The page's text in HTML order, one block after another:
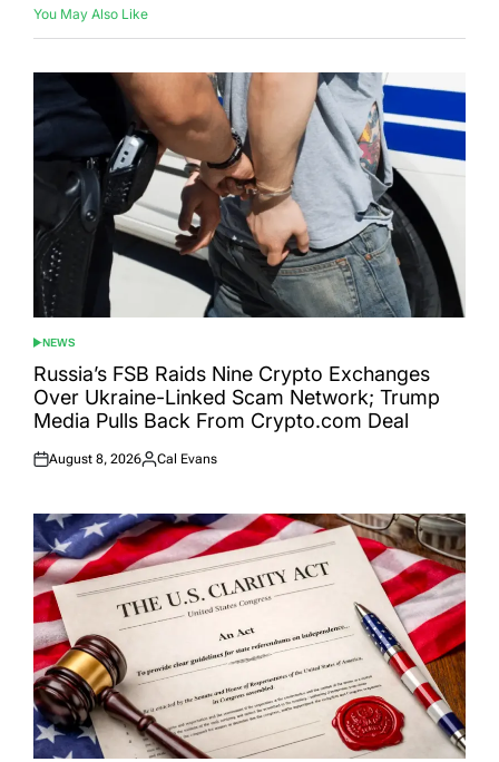
You May Also Like
POSTED
IN
NEWS
Russia’s FSB Raids Nine Crypto Exchanges
Over Ukraine-Linked Scam Network; Trump
Media Pulls Back From Crypto.com Deal
Posted
August 8, 2026
Posted
Cal Evans